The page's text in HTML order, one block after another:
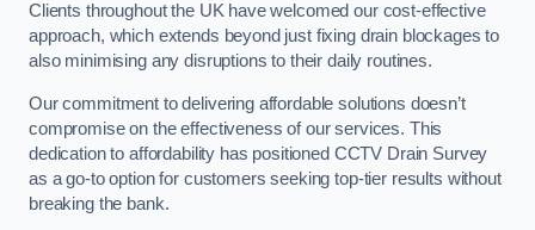
Clients throughout the UK have welcomed our cost-effective
approach, which extends beyond just fixing drain blockages to
also minimising any disruptions to their daily routines.
Our commitment to delivering affordable solutions doesn’t
compromise on the effectiveness of our services. This
dedication to affordability has positioned CCTV Drain Survey
as a go-to option for customers seeking top-tier results without
breaking the bank.